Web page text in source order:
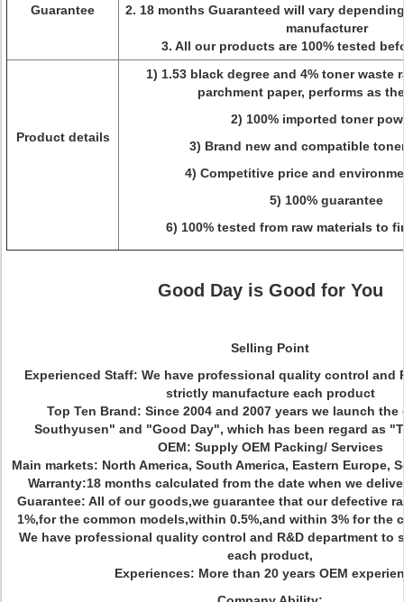
Guarantee
2. 18 months Guaranteed will vary
manufacturer
3. All our products are 100% tested
Product details
1) 1.53 black degree and 4% toner waste
parchment paper, performs as
2) 100% imported toner
3) Brand new and compatible
4) Competitive price and
5) 100% guarantee
6) 100% tested from raw materials to
Good Day is Good for You
Selling Point
Experienced Staff: We have professional quality control and
strictly manufacture each product
Top Ten Brand: Since 2004 and 2007 years we launch
Southyusen" and "Good Day", which has been regard as
OEM: Supply OEM Packing/ Services
Main markets: North America, South America, Eastern Europe,
Warranty:18 months calculated from the date when we
Guarantee: All of our goods,we guarantee that our defective
1%,for the common models,within 0.5%,and within 3% for the
We have professional quality control and R&D department to
each product,
Experiences: More than 20 years OEM